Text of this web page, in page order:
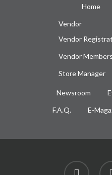
Home
Vendor
Vendor
Vendor
Store Manager
Newsroom
F.A.Q.
E-
facebook